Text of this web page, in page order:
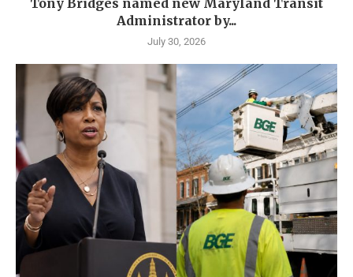
Administrator by...
July 30, 2026